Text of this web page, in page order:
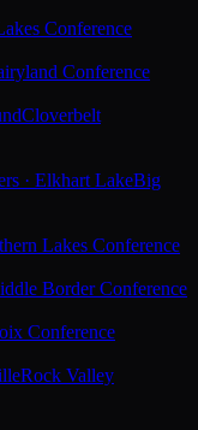
Conference
Conference
Cloverbelt
· Elkhart LakeBig
Lakes Conference
Border Conference
Conference
Rock Valley